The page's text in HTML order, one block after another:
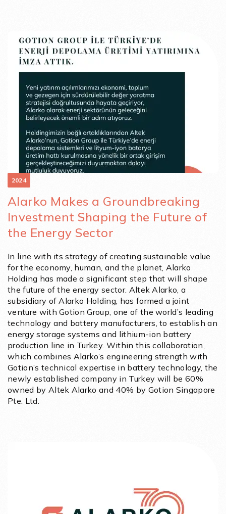
2024
Alarko Makes a Groundbreaking
Investment Shaping the Future of
the Energy Sector
In line with its strategy of creating sustainable value
for the economy, human, and the planet, Alarko
Holding has made a significant step that will shape
the future of the energy sector. Altek Alarko, a
subsidiary of Alarko Holding, has formed a joint
venture with Gotion Group, one of the world’s leading
technology and battery manufacturers, to establish an
energy storage systems and lithium-ion battery
production line in Turkey. Within this collaboration,
which combines Alarko’s engineering strength with
Gotion’s technical expertise in battery technology, the
newly established company in Turkey will be 60%
owned by Altek Alarko and 40% by Gotion Singapore
Pte. Ltd.